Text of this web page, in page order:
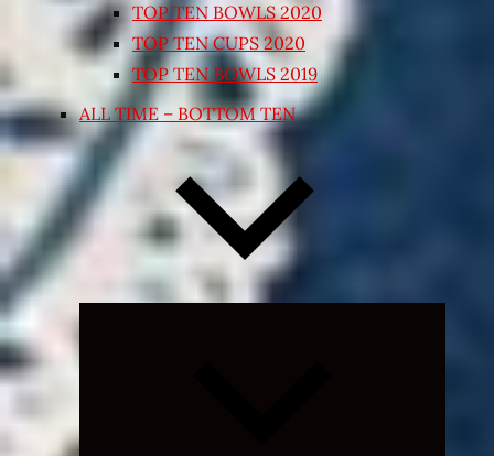
TOP TEN BOWLS 2020
TOP TEN CUPS 2020
TOP TEN BOWLS 2019
ALL TIME – BOTTOM TEN